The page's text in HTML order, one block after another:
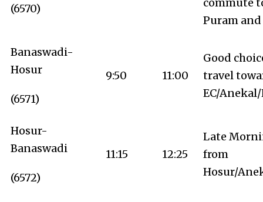
(6570)
commute
Puram
Banaswadi-
Hosur
(6571)
9:50 11:00
Good
travel
EC/
Hosur-
Banaswadi
(6572)
11:15 12:25
Late
from
Hosur/